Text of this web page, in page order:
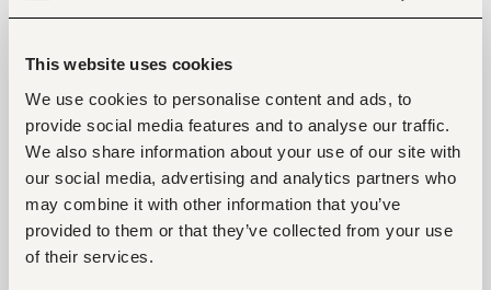
This website uses cookies
We use cookies to personalise content and ads, to
provide social media features and to analyse our traffic.
We also share information about your use of our site with
our social media, advertising and analytics partners who
may combine it with other information that you’ve
provided to them or that they’ve collected from your use
of their services.
business can leverage to survive the crisis, the
the opportunities you can capitalize on. Your new
plan should also factor in the prevailing economic,
social, and political environment within your market.
You can only do all that within a short time span if
you have reliable strategic planning tools.
5. Cost-effective marketing tools